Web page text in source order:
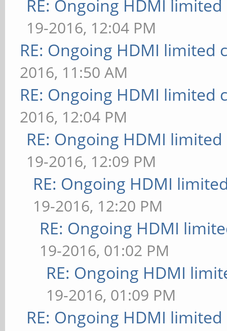
RE: Ongoing HDMI
19-2016, 12:04 PM
RE: Ongoing HDMI limited
2016, 11:50 AM
RE: Ongoing HDMI limited
2016, 12:04 PM
RE: Ongoing HDMI
19-2016, 12:09 PM
RE: Ongoing HDMI
19-2016, 12:20 PM
RE: Ongoing HDMI
19-2016, 01:02 PM
RE: Ongoing HDMI
19-2016, 01:09 PM
RE: Ongoing HDMI